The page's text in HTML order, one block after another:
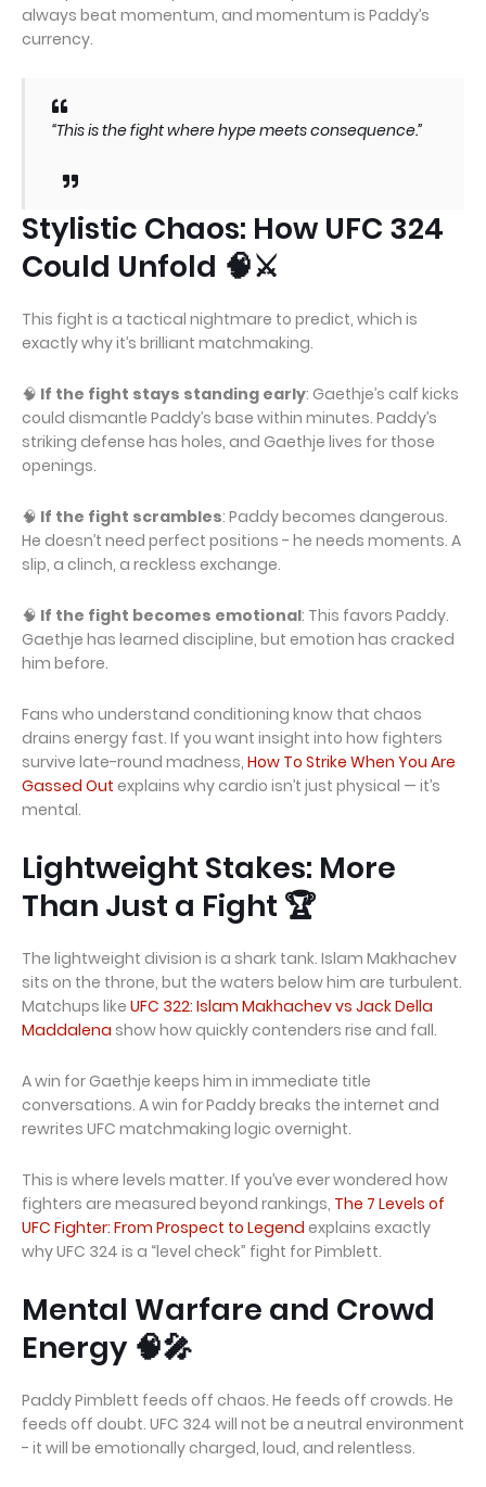
always beat momentum, and momentum is Paddy’s
currency.
“This is the fight where hype meets consequence.”
Stylistic Chaos: How UFC 324
Could Unfold 🧠⚔️
This fight is a tactical nightmare to predict, which is
exactly why it’s brilliant matchmaking.
🧠 If the fight stays standing early: Gaethje’s calf kicks
could dismantle Paddy’s base within minutes. Paddy’s
striking defense has holes, and Gaethje lives for those
openings.
🧠 If the fight scrambles: Paddy becomes dangerous.
He doesn’t need perfect positions - he needs moments. A
slip, a clinch, a reckless exchange.
🧠 If the fight becomes emotional: This favors Paddy.
Gaethje has learned discipline, but emotion has cracked
him before.
Fans who understand conditioning know that chaos
drains energy fast. If you want insight into how fighters
survive late-round madness, How To Strike When You Are
Gassed Out explains why cardio isn’t just physical — it’s
mental.
Lightweight Stakes: More
Than Just a Fight 🏆
The lightweight division is a shark tank. Islam Makhachev
sits on the throne, but the waters below him are turbulent.
Matchups like UFC 322: Islam Makhachev vs Jack Della
Maddalena show how quickly contenders rise and fall.
A win for Gaethje keeps him in immediate title
conversations. A win for Paddy breaks the internet and
rewrites UFC matchmaking logic overnight.
This is where levels matter. If you’ve ever wondered how
fighters are measured beyond rankings, The 7 Levels of
UFC Fighter: From Prospect to Legend explains exactly
why UFC 324 is a “level check” fight for Pimblett.
Mental Warfare and Crowd
Energy 🧠🎤
Paddy Pimblett feeds off chaos. He feeds off crowds. He
feeds off doubt. UFC 324 will not be a neutral environment
- it will be emotionally charged, loud, and relentless.